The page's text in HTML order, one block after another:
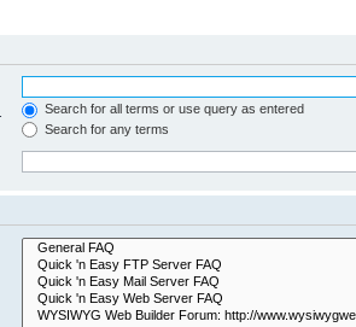
Search for all terms or use query as entered
Search for any terms